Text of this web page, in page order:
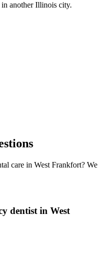
in another Illinois city.
care in West Frankfort? We
dentist in West